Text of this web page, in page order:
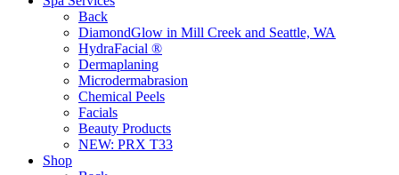
Back
DiamondGlow in Mill Creek and Seattle, WA
HydraFacial ®
Dermaplaning
Microdermabrasion
Chemical Peels
Facials
Beauty Products
NEW: PRX T33
Shop